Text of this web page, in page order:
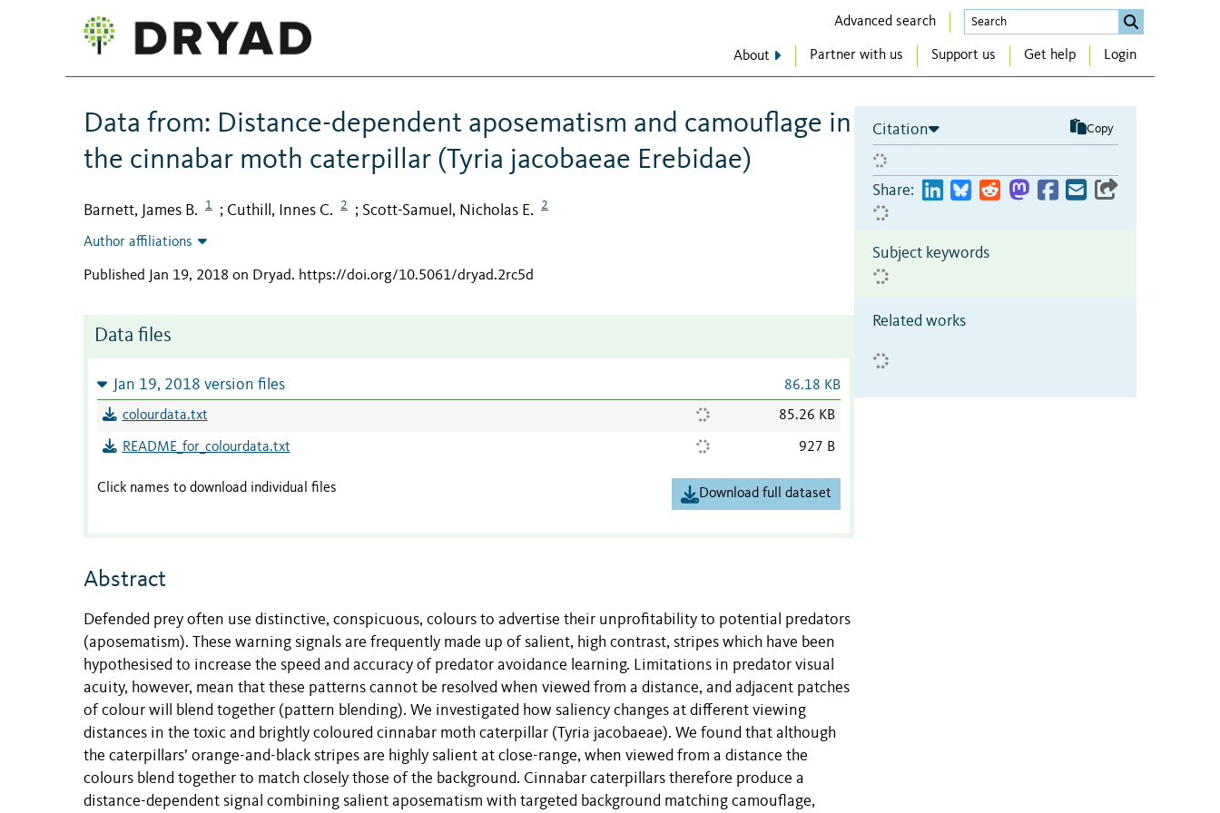
Advanced search
About Partner with us Support us Get help Login
Data from: Distance-dependent aposematism and camouflage in
the cinnabar moth caterpillar (Tyria jacobaeae Erebidae)
Barnett, James B. 1 ; Cuthill, Innes C. 2 ; Scott-Samuel, Nicholas E. 2
Author affiliations
Published Jan 19, 2018 on Dryad. https://doi.org/10.5061/dryad.2rc5d
Data files
Jan 19, 2018 version files 86.18 KB
colourdata.txt 85.26 KB
README_for_colourdata.txt 927 B
Click names to download individual files Download full dataset
Abstract
Defended prey often use distinctive, conspicuous, colours to advertise their unprofitability to potential predators
(aposematism). These warning signals are frequently made up of salient, high contrast, stripes which have been
hypothesised to increase the speed and accuracy of predator avoidance learning. Limitations in predator visual
acuity, however, mean that these patterns cannot be resolved when viewed from a distance, and adjacent patches
of colour will blend together (pattern blending). We investigated how saliency changes at different viewing
distances in the toxic and brightly coloured cinnabar moth caterpillar (Tyria jacobaeae). We found that although
the caterpillars’ orange-and-black stripes are highly salient at close-range, when viewed from a distance the
colours blend together to match closely those of the background. Cinnabar caterpillars therefore produce a
distance-dependent signal combining salient aposematism with targeted background matching camouflage,
Citation Copy
Share:
Subject keywords
Related works